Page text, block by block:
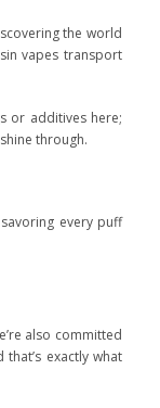
the world
vapes transport
or additives here;
through.
savoring every puff
also committed
exactly what